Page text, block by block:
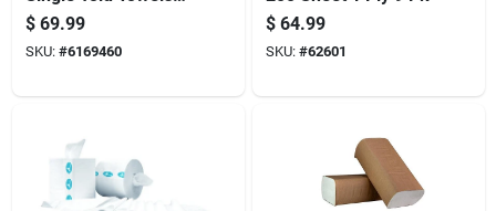
250 Sheet 1 Ply 16
Pk
$ 69.99
SKU: #6169460
$ 64.99
SKU: #62601